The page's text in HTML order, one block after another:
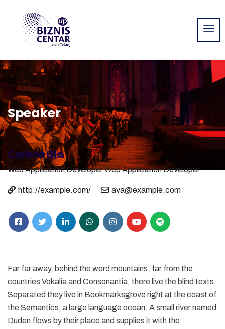
Speaker
Calista Ella
Web Application DeveloperWeb Application Developer
http://example.com/ ava@example.com
Far far away, behind the word mountains, far from the
countries Vokalia and Consonantia, there live the blind texts.
Separated they live in Bookmarksgrove right at the coast of
the Semantics, a large language ocean. A small river named
Duden flows by their place and supplies it with the